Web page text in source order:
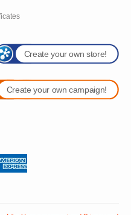
Create your own store!
Create your own campaign!